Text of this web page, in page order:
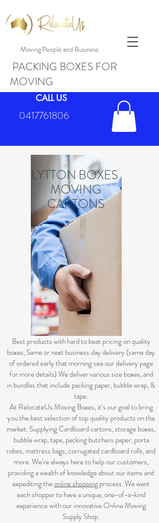
Moving People and Business
CALL US
0417761806
PACKING BOXES FOR
MOVING
LYTTON BOXES
MOVING
CARTONS
Best products with hard to beat pricing on quality
boxes, Same or next business day delivery (same day
of ordered early that morning see our delivery page
for more details) We deliver various size boxes, and
in bundles that include packing paper, bubble wrap, &
tape.
At RelocateUs Moving Boxes, it’s our goal to bring
you the best selection of top quality products on the
market. Supplying Cardboard cartons, storage boxes,
bubble wrap, tape, packing butchers paper, porta
robes, mattress bags, corrugated cardboard rolls, and
more. We’re always here to help our customers,
providing a wealth of knowledge about our items and
expediting theonline shoppingprocess. We want
each shopper to have a unique, one-of-a-kind
experience with our innovative Online Moving
Supply Shop.